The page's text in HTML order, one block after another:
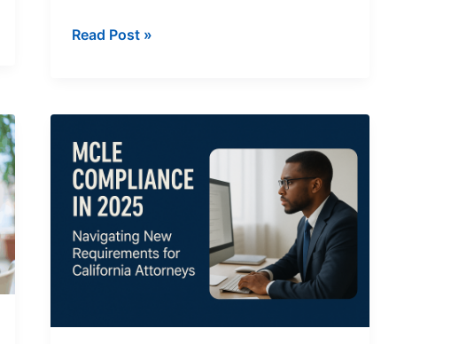
Read Post »
Compliance
in
2025:
Navigating
New
Requirements
Attorneys